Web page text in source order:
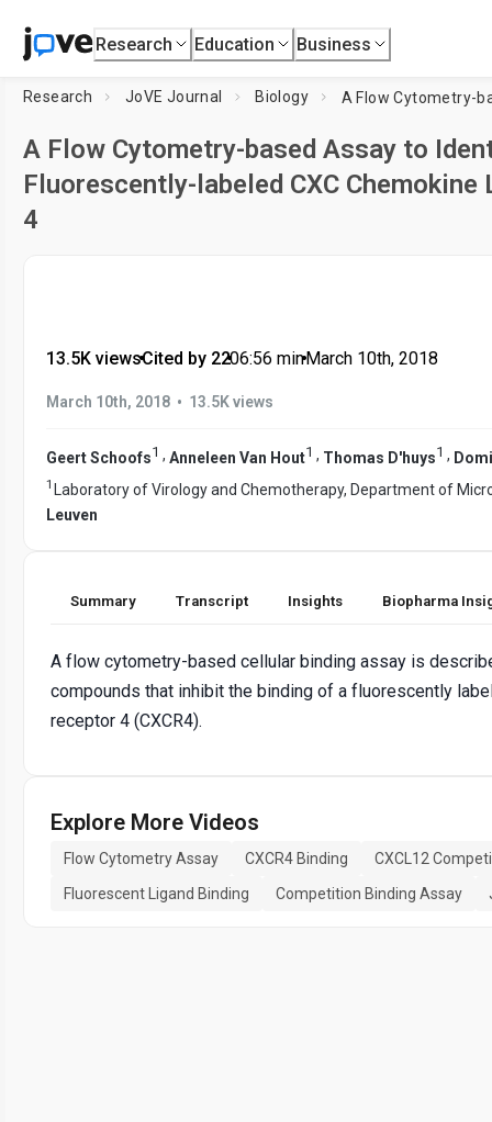
Research Education Business
Research JoVE Journal Biology
A Flow Cytometry-based Assay to
Fluorescently-labeled CXC
4
13.5K views•Cited by 22•06:56 min•March 10th, 2018
March 10th, 2018 • 13.5K views
Geert Schoofs1 , Anneleen Van Hout1 , Thomas D'huys1 ,
1 Laboratory of Virology and Chemotherapy, Department of
Leuven
Summary Transcript Insights Biopharma
A flow cytometry-based cellular binding assay is
compounds that inhibit the binding of a fluorescently
receptor 4 (CXCR4).
Explore More Videos
Flow Cytometry Assay CXCR4 Binding
CXCL12
Fluorescent Ligand Binding
Competition Binding Assay